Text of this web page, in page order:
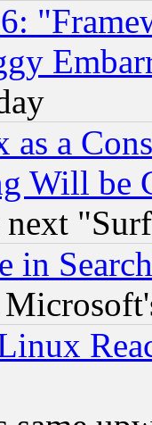
as a
Will be
in